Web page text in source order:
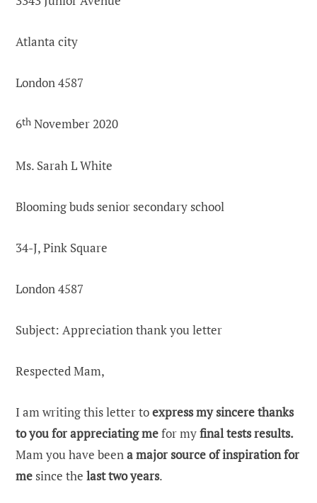
Atlanta city
London 4587
6th November 2020
Ms. Sarah L White
Blooming buds senior secondary school
34-J, Pink Square
London 4587
Subject: Appreciation thank you letter
Respected Mam,
I am writing this letter toexpress my sincere thanks
to you for appreciating mefor myfinal tests results.
Mam you have beena major source of inspiration for
me since the last two years.